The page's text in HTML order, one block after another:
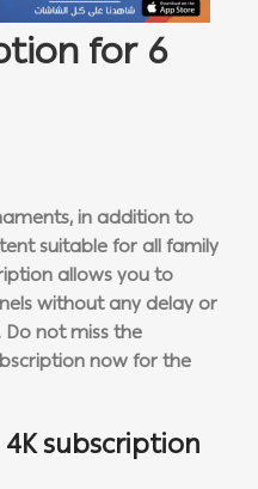
for 6
in addition to
suitable for all family
allows you to
without any delay or
not miss the
now for the
subscription